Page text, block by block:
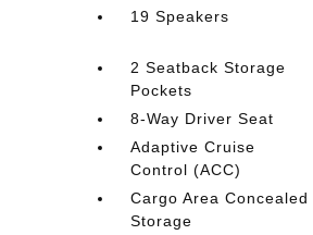
19 Speakers
2 Seatback Storage
Pockets
8-Way Driver Seat
Adaptive Cruise
Control (ACC)
Cargo Area Concealed
Storage